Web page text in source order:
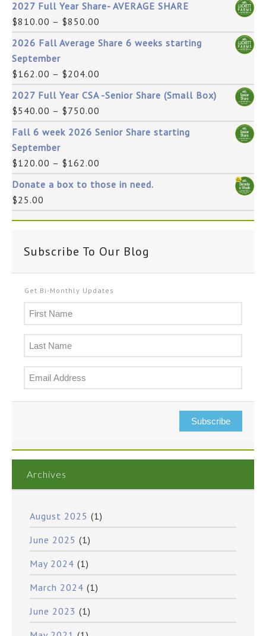
2027 Full Year Share- AVERAGE SHARE
$810.00 – $850.00
2026 Fall Average Share 6 weeks starting
September
$162.00 – $204.00
2027 Full Year CSA -Senior Share (Small Box)
$540.00 – $750.00
Fall 6 week 2026 Senior Share starting
September
$120.00 – $162.00
Donate a box to those in need.
$25.00
Subscribe To Our Blog
Get Bi-Monthly Updates
Subscribe
Archives
August 2025 (1)
June 2025 (1)
May 2024 (1)
March 2024 (1)
June 2023 (1)